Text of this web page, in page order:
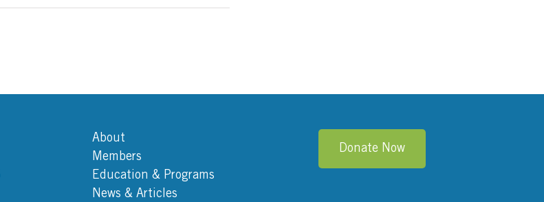
About
Members
Education & Programs
News & Articles
Donate Now